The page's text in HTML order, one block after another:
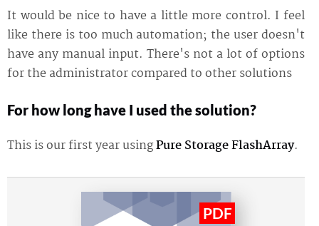
It would be nice to have a little more control. I feel
like there is too much automation; the user doesn't
have any manual input. There's not a lot of options
for the administrator compared to other solutions
For how long have I used the solution?
This is our first year usingPure Storage FlashArray.